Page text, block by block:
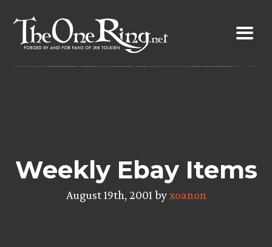
content
Weekly Ebay Items
August 19th, 2001 byxoanon